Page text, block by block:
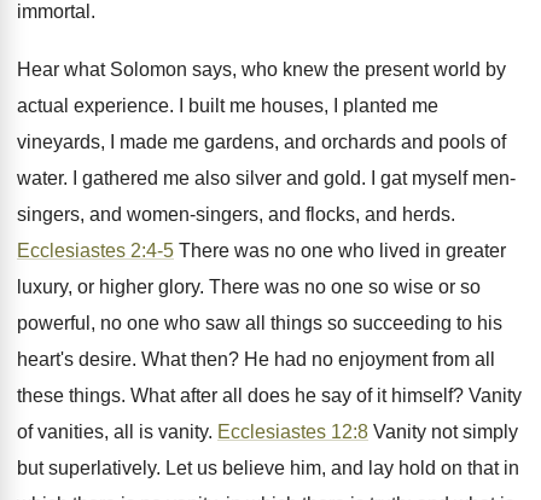
immortal.
Hear what Solomon says, who knew the present world by
actual experience. I built me houses, I planted me
vineyards, I made me gardens, and orchards and pools of
water. I gathered me also silver and gold. I gat myself men-
singers, and women-singers, and flocks, and herds.
Ecclesiastes 2:4-5 There was no one who lived in greater
luxury, or higher glory. There was no one so wise or so
powerful, no one who saw all things so succeeding to his
heart's desire. What then? He had no enjoyment from all
these things. What after all does he say of it himself? Vanity
of vanities, all is vanity. Ecclesiastes 12:8 Vanity not simply
but superlatively. Let us believe him, and lay hold on that in